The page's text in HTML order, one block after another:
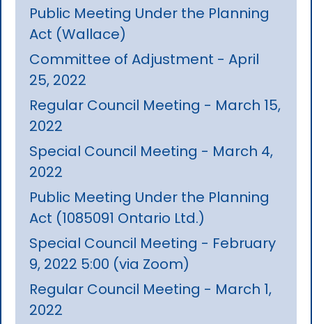
Public Meeting Under the Planning
Act (Wallace)
Committee of Adjustment - April
25, 2022
Regular Council Meeting - March 15,
2022
Special Council Meeting - March 4,
2022
Public Meeting Under the Planning
Act (1085091 Ontario Ltd.)
Special Council Meeting - February
9, 2022 5:00 (via Zoom)
Regular Council Meeting - March 1,
2022